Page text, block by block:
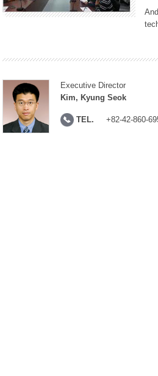
Executive Director
Kim, Kyung Seok
TEL. +82-42-860-